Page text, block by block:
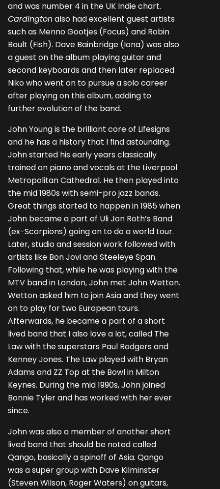
and was number 4 in the UK Indie chart.
Cardingtonalso had excellent guest artists
such as Menno Gootjes (Focus) and Robin
Boult (Fish). Dave Bainbridge (Iona) was also
a guest on the album playing guitar and
second keyboards and then later replaced
Niko who went on to pursue a solo career
after playing on this album, adding to
further evolution of the band.
John Young is the brilliant core of Lifesigns
and he has a history that I find astounding.
John started his early years classically
trained on piano and vocals at the Liverpool
Metropolitan Cathedral. He then played into
the mid 1980s with semi-pro jazz bands.
Great things started to happen in 1985 when
John became a part of Uli Jon Roth’s Band
(ex-Scorpions) going on to do a world tour.
Later, studio and session work followed with
artists like Bon Jovi and Steeleye Span.
Following that, while he was playing with the
MTV band in London, John met John Wetton.
Wetton asked him to join Asia and they went
on to play for two European tours.
Afterwards, he became a part of a short
lived band that I also love a lot, called The
Law with the superstars Paul Rodgers and
Kenney Jones. The Law played with Bryan
Adams and ZZ Top at the Bowl in Milton
Keynes. During the mid 1990s, John joined
Bonnie Tyler and has worked with her ever
since.
John was also a member of another short
lived band that should be noted called
Qango, basically a spinoff of Asia. Qango
was a super group with Dave Kilminster
(Steven Wilson, Roger Waters) on guitars,